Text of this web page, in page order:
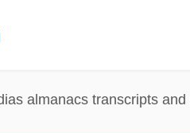
almanacs transcripts and